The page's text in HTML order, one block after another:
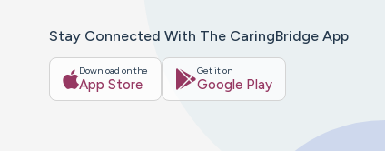
Stay Connected With The CaringBridge App
Download on the
App Store
Get it on
Google Play